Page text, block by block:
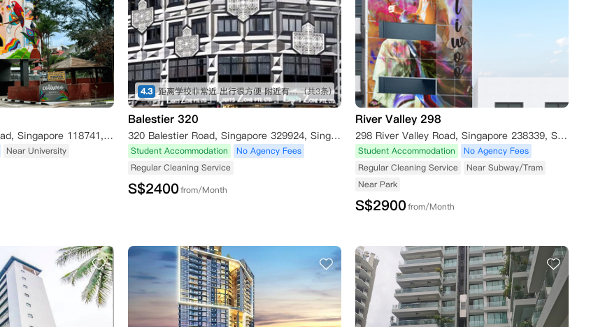
404 Pasir Panjang Road, Singapore 118741, Singapore
Near University
4.3 距离学校非常近 出行很方便 附近有食阁 (共3条)
Balestier 320
320 Balestier Road, Singapore 329924, Singapore
Student Accommodation
No Agency Fees
Regular Cleaning Service
S$2400from/Month
River Valley 298
298 River Valley Road, Singapore 238339, Singapore
Student Accommodation
No Agency Fees
Regular Cleaning Service
Near Subway/Tram
Near Park
S$2900from/Month